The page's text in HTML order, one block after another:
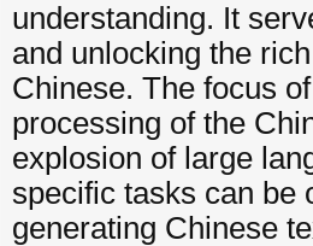
understanding. It
and unlocking the
Chinese. The focus
processing of the
explosion of large
specific tasks can be
generating Chinese